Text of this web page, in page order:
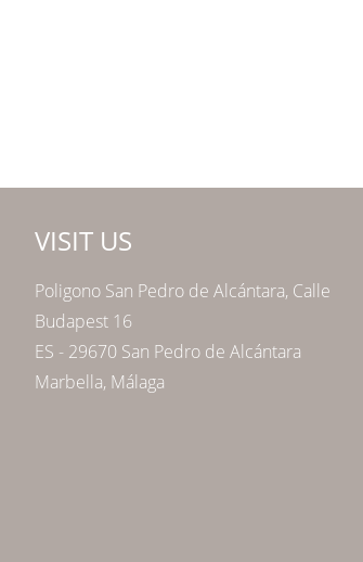
VISIT US
Poligono San Pedro de Alcántara, Calle
Budapest 16
ES - 29670 San Pedro de Alcántara
Marbella, Málaga